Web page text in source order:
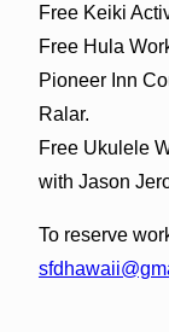
Free Keiki
Free Hula
Pioneer Inn
Ralar.
Free Ukulele
with Jason
To reserve